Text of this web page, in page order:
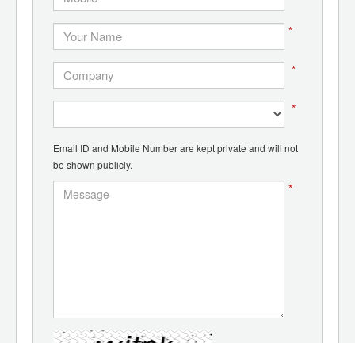
*
*
*
Email ID and Mobile Number are kept private and will not
be shown publicly.
*